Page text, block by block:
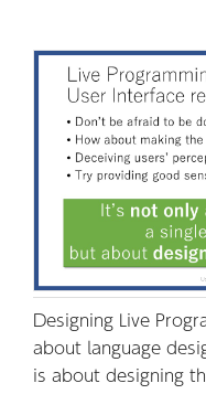
Designing Live
about language
is about designing